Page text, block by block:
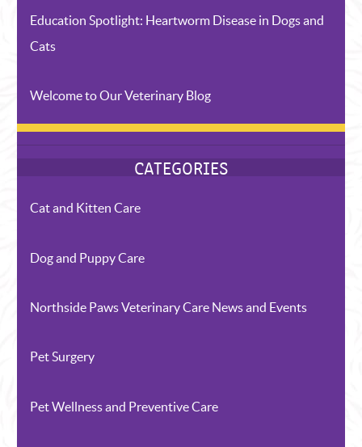
Education Spotlight: Heartworm Disease in Dogs and
Cats
Welcome to Our Veterinary Blog
Cat and Kitten Care
Dog and Puppy Care
Northside Paws Veterinary Care News and Events
Pet Surgery
Pet Wellness and Preventive Care